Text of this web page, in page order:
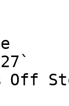
Off